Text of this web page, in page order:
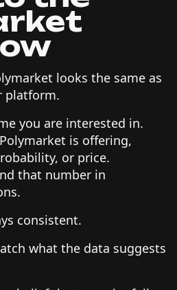
looks the same as
platform.
you are interested in.
is offering,
or price.
that number in
consistent.
what the data suggests